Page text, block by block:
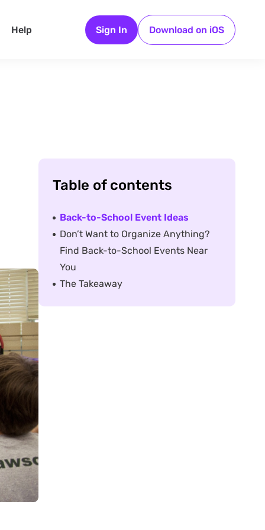
Help Sign In Download on iOS
Table of contents
Back-to-School Event Ideas
Don’t Want to Organize Anything?
Find Back-to-School Events Near
You
The Takeaway